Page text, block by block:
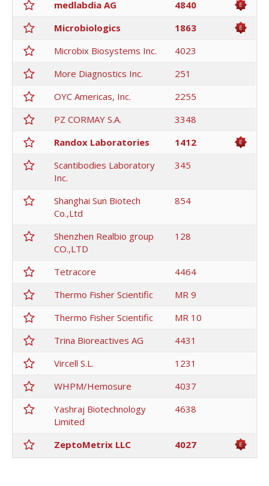
medlabdia AG
4840
Microbiologics
1863
Microbix Biosystems Inc.
4023
More Diagnostics Inc.
251
OYC Americas, Inc.
2255
PZ CORMAY S.A.
3348
Randox Laboratories
1412
Scantibodies Laboratory
Inc.
345
Shanghai Sun Biotech
Co.,Ltd
854
Shenzhen Realbio group
CO.,LTD
128
Tetracore
4464
Thermo Fisher Scientific
MR 9
Thermo Fisher Scientific
MR 10
Trina Bioreactives AG
4431
Vircell S.L.
1231
WHPM/Hemosure
4037
Yashraj Biotechnology
Limited
4638
ZeptoMetrix LLC 4027